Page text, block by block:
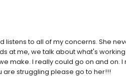
listens to all of my concerns. She
at me, we talk about what's
make. I really could go on and on.
are struggling please go to her!!!